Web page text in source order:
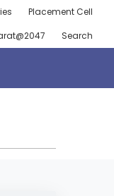
Placement Cell
Search